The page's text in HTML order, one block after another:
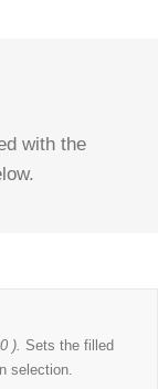
with the
). Sets the filled
selection.